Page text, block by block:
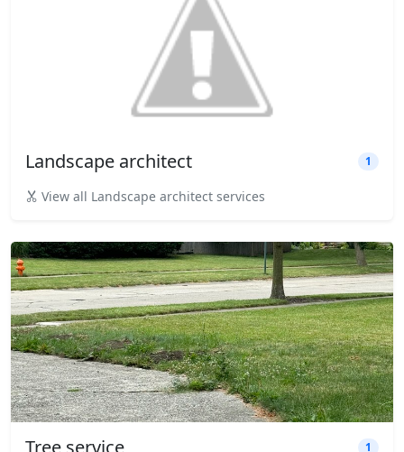
Landscape architect 1
View all Landscape architect services
Tree service 1